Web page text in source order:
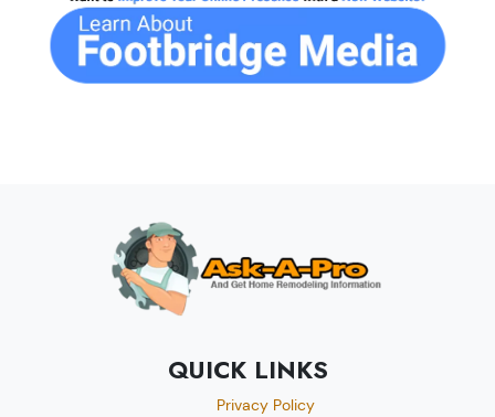
QUICK LINKS
Privacy Policy